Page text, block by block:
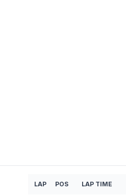
LAP POS LAP TIME